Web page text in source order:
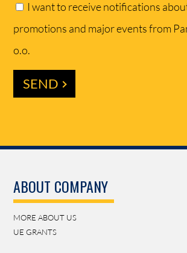
I want to receive notifications
promotions and major events from
o.o.
SEND
ABOUT COMPANY
MORE ABOUT US
UE GRANTS